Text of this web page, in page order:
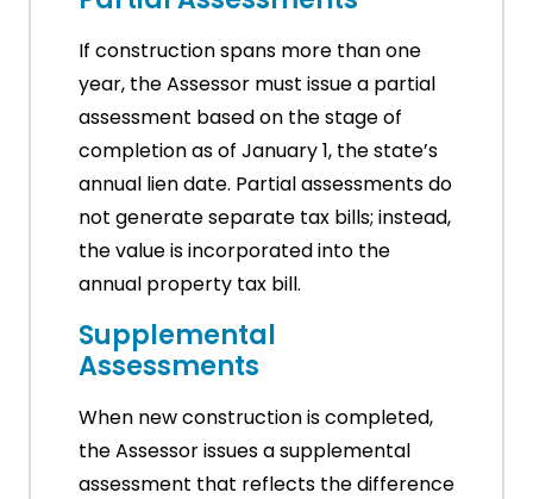
If construction spans more than one
year, the Assessor must issue a partial
assessment based on the stage of
completion as of January 1, the state’s
annual lien date. Partial assessments do
not generate separate tax bills; instead,
the value is incorporated into the
annual property tax bill.
Supplemental
Assessments
When new construction is completed,
the Assessor issues a supplemental
assessment that reflects the difference